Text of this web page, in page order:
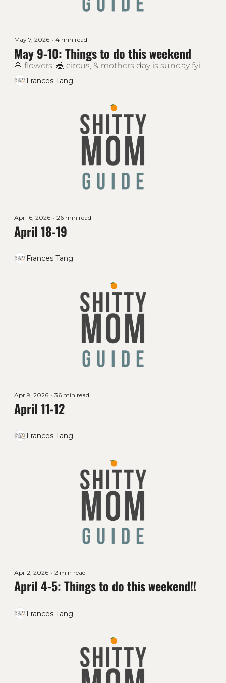
May 7, 2026 • 4 min read
May 9-10: Things to do this weekend
🌸 flowers, 🎪 circus, & mothers day is sunday fyi
Frances Tang
Apr 16, 2026 • 26 min read
April 18-19
Frances Tang
Apr 9, 2026 • 36 min read
April 11-12
Frances Tang
Apr 2, 2026 • 2 min read
April 4-5: Things to do this weekend!!
Frances Tang